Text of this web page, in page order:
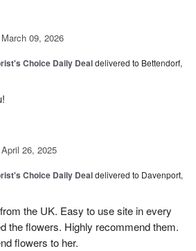
March 09, 2026
Choice Daily Dealdelivered to Bettendorf,
April 26, 2025
Choice Daily Dealdelivered to Davenport,
the UK. Easy to use site in every
the flowers. Highly recommend them.
flowers to her.